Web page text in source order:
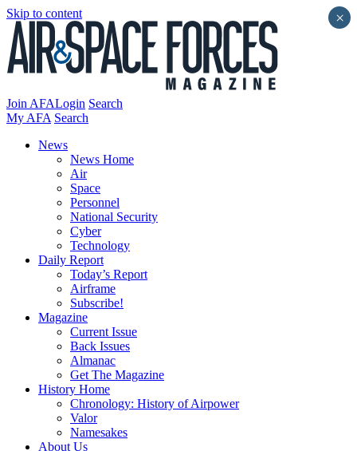
Skip to content
Join AFALogin Search
My AFA Search
News
News Home
Air
Space
Personnel
National Security
Cyber
Technology
Daily Report
Today’s Report
Airframe
Subscribe!
Magazine
Current Issue
Back Issues
Almanac
Get The Magazine
History Home
Chronology: History of Airpower
Valor
Namesakes
About Us
×